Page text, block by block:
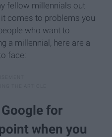
fellow millennials out
comes to problems you
who want to
a millennial, here are a
face:
for
when you